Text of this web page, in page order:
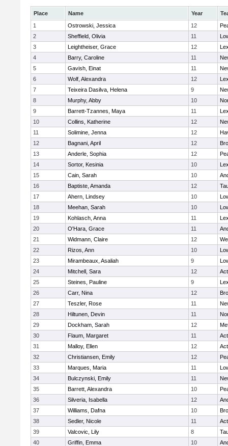
Place Name Year
1
Ostrowski, Jessica 12
2
Sheffield, Olivia 11
3
Leightheiser, Grace 12
4
Barry, Caroline 11
5
Gavish, Einat 11
6
Wolf, Alexandra 12
7
Teixeira Dasilva, Helena 9
8
Murphy, Abby 10
9
Barrett-Tzannes, Maya 11
10
Collins, Katherine 12
11
Solimine, Jenna 12
12
Bagnani, April 12
13
Anderle, Sophia 12
14
Sortor, Kesinia 10
15
Cain, Sarah 10
16
Baptiste, Amanda 12
17
Ahern, Lindsey 10
18
Meehan, Sarah 10
19
Kohlasch, Anna 11
20
O'Hara, Grace 11
21
Widmann, Claire 12
22
Rizos, Ann 10
23
Mirambeaux, Asaliah 9
24
Mitchell, Sara 12
25
Steines, Pauline 9
26
Carr, Nina 12
27
Teszler, Rose 11
28
Hiltunen, Devin 11
29
Dockham, Sarah 12
30
Flaum, Margaret 11
31
Malloy, Ellen 12
32
Christiansen, Emily 12
33
Marques, Maria 11
34
Bulczynski, Emily 11
35
Barrett, Alexandra 10
36
Silveria, Isabella 12
37
Williams, Dafna 10
38
Sedler, Nicole 11
39
Valcovic, Lily 8
40
Griffin, Emma 10